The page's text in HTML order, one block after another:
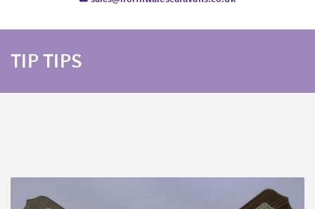
TIP TIPS